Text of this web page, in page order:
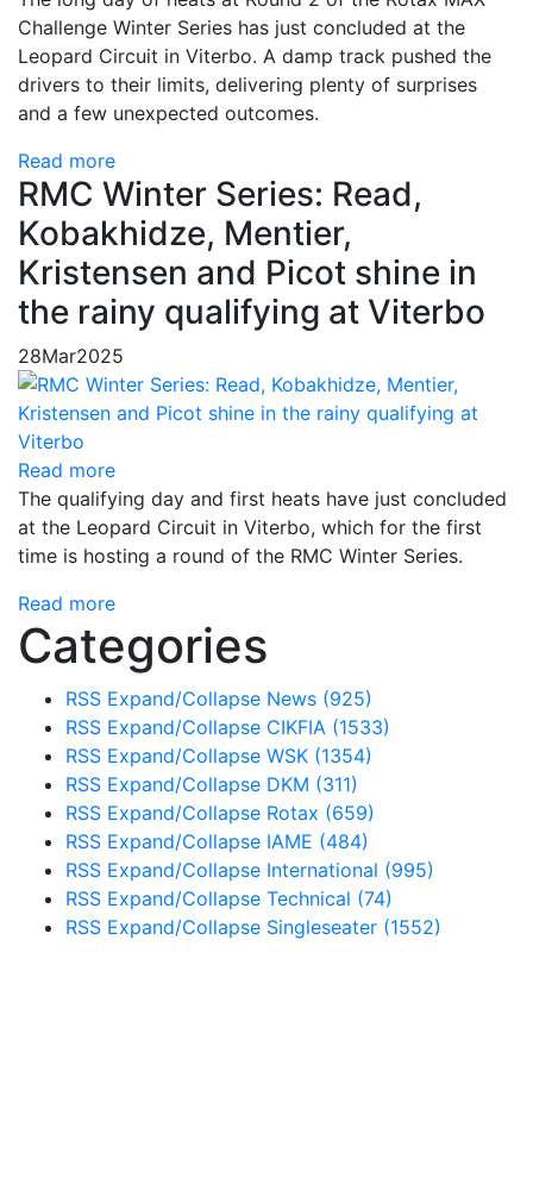
Challenge Winter Series has just concluded at the
Leopard Circuit in Viterbo. A damp track pushed the
drivers to their limits, delivering plenty of surprises
and a few unexpected outcomes.
Read more
RMC Winter Series: Read,
Kobakhidze, Mentier,
Kristensen and Picot shine in
the rainy qualifying at Viterbo
28Mar2025
Read more
The qualifying day and first heats have just concluded
at the Leopard Circuit in Viterbo, which for the first
time is hosting a round of the RMC Winter Series.
Read more
Categories
RSS Expand/Collapse News (925)
RSS Expand/Collapse CIKFIA (1533)
RSS Expand/Collapse WSK (1354)
RSS Expand/Collapse DKM (311)
RSS Expand/Collapse Rotax (659)
RSS Expand/Collapse IAME (484)
RSS Expand/Collapse International (995)
RSS Expand/Collapse Technical (74)
RSS Expand/Collapse Singleseater (1552)